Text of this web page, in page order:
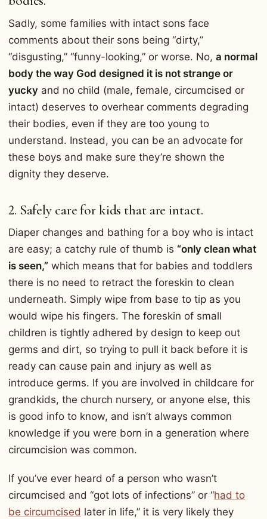
Sadly, some families with intact sons face
comments about their sons being “dirty,”
“disgusting,” “funny-looking,” or worse. No, a normal
body the way God designed it is not strange or
yucky and no child (male, female, circumcised or
intact) deserves to overhear comments degrading
their bodies, even if they are too young to
understand. Instead, you can be an advocate for
these boys and make sure they’re shown the
dignity they deserve.
2. Safely care for kids that are intact.
Diaper changes and bathing for a boy who is intact
are easy; a catchy rule of thumb is “only clean what
is seen,” which means that for babies and toddlers
there is no need to retract the foreskin to clean
underneath. Simply wipe from base to tip as you
would wipe his fingers. The foreskin of small
children is tightly adhered by design to keep out
germs and dirt, so trying to pull it back before it is
ready can cause pain and injury as well as
introduce germs. If you are involved in childcare for
grandkids, the church nursery, or anyone else, this
is good info to know, and isn’t always common
knowledge if you were born in a generation where
circumcision was common.
If you’ve ever heard of a person who wasn’t
circumcised and “got lots of infections” or “had to
be circumcised later in life,” it is very likely they